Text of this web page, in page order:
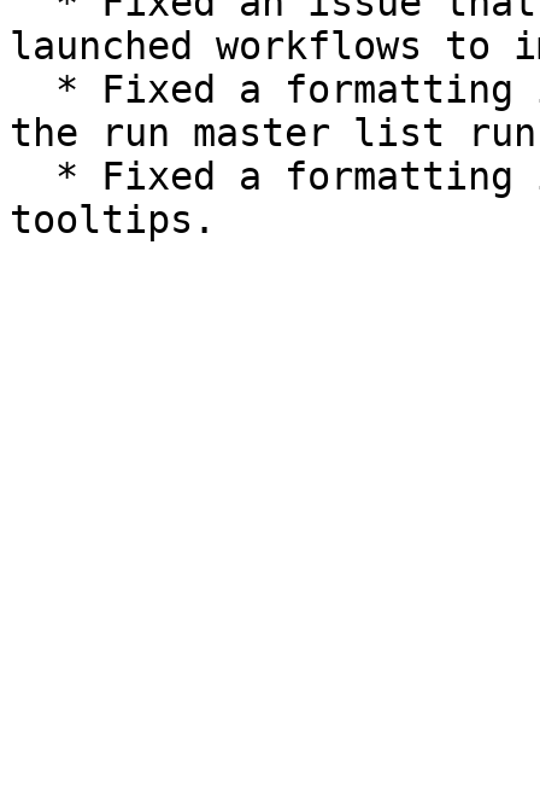
launched workflows to
the run master list